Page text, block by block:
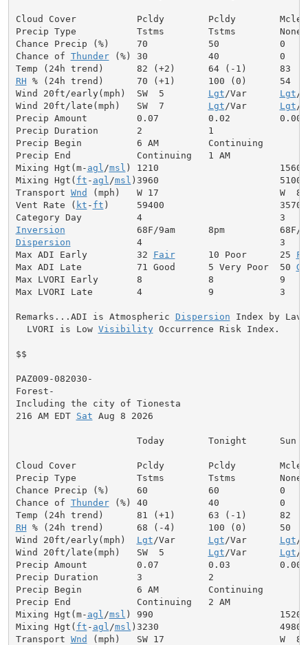
Cloud Cover           Pcldy        Pcldy
Precip Type           Tstms        Tstms        None
Chance Precip (%)     70           50           0
Chance of Thunder (%) 30           40           0
RH % (24h trend)      70 (+1)      100 (0)      54
Wind 20ft/early(mph)  SW  5 Lgt /Var Lgt /
Wind 20ft/late(mph)   SW  7 Lgt /Var Lgt /
Precip Amount         0.07         0.02         0.00
Precip Duration       2            1
Precip Begin          6 AM         Continuing
Precip End            Continuing   1 AM
Mixing Hgt(m- agl /msl ) 1210                      1560
Mixing Hgt( ft - agl /msl )3960                      5100
Transport Wnd (mph)   W 17                      W  8
Vent Rate ( kt - ft )     59400                     35700
Inversion
Dispersion
            4                         3
Max ADI Early         32 Fair
      10 Poor      25
Max ADI Late          71 Good      5 Very Poor  50
Max LVORI Early       8            8            9
Max LVORI Late        4            9            3
Remarks...ADI is Atmospheric Dispersion Index by
  LVORI is Low
Visibility Occurrence Risk Index.
$$
PAZ009-082030-
Forest-
Including the city of Tionesta
216 AM EDT Sat Aug 8 2026
                      Today        Tonight      Sun
Cloud Cover           Pcldy        Pcldy
Precip Type           Tstms        Tstms        None
Chance Precip (%)     60           60           0
Chance of Thunder (%) 40           40           0
RH % (24h trend)      68 (-4)      100 (0)      50
Wind 20ft/early(mph) Lgt /Var Lgt /Var Lgt /
Wind 20ft/late(mph)   SW  5 Lgt /Var Lgt /
Precip Amount         0.07         0.03         0.00
Precip Duration       3            2
Precip Begin          6 AM         Continuing
Precip End            Continuing   2 AM
Mixing Hgt(m- agl /msl ) 990                       1520
Mixing Hgt( ft - agl /msl )3230                      4980
Transport Wnd (mph)   SW 17                     W  8